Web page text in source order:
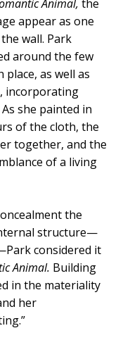
Animal, the
appear as one
wall. Park
around the few
as well as
incorporating
she painted in
of the cloth, the
together, and the
of a living
the
structure—
considered it
Animal. Building
in the materiality
her